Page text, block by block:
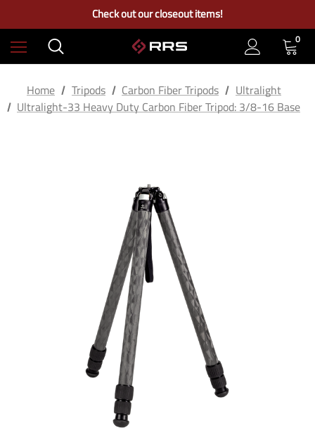
Check out our closeout items!
Learn More About RRS
Free Ground Shipping on US Continental Orders Over $100 0
Home Tripods Carbon Fiber Tripods
Ultralight
Ultralight-33 Heavy Duty Carbon Fiber Tripod: 3/8-16 Base